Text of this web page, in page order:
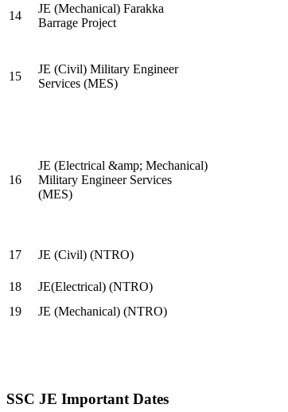
14
JE (Mechanical) Farakka
Barrage Project
15
JE (Civil) Military Engineer
Services (MES)
16
JE (Electrical &amp; Mechanical)
Military Engineer Services
(MES)
17
JE (Civil) (NTRO)
18
JE(Electrical) (NTRO)
19
JE (Mechanical) (NTRO)
SSC JE Important Dates